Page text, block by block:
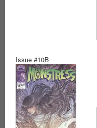
Issue #10B